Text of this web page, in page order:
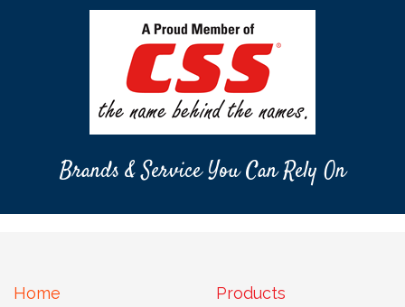
Brands & Service You Can Rely On
Home Products